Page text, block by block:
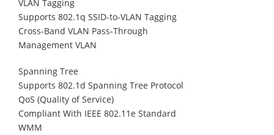
VLAN Tagging
Supports 802.1q SSID-to-VLAN Tagging
Cross-Band VLAN Pass-Through
Management VLAN
Spanning Tree
Supports 802.1d Spanning Tree Protocol
QoS (Quality of Service)
Compliant With IEEE 802.11e Standard
WMM